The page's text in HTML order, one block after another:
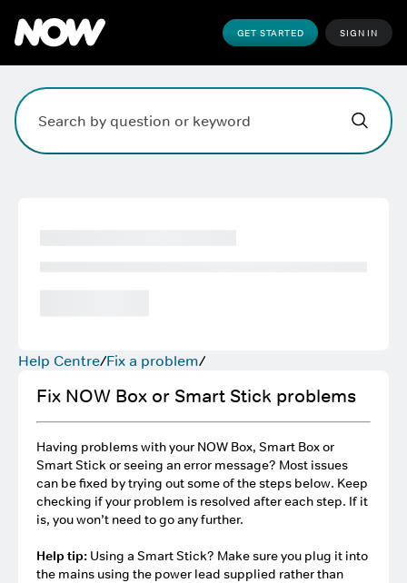
GET STARTED SIGN IN
Hi,, how can
Help Centre Fix a problem
Fix NOW Box or Smart Stick problems
Having problems with your NOW Box, Smart Box or
Smart Stick or seeing an error message? Most issues
can be fixed by trying out some of the steps below. Keep
checking if your problem is resolved after each step. If it
is, you won’t need to go any further.
Help tip: Using a Smart Stick? Make sure you plug it into
the mains using the power lead supplied rather than